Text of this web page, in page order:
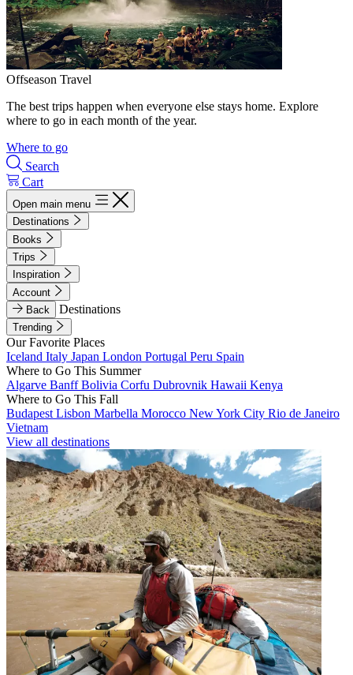
Offseason Travel
The best trips happen when everyone else stays home. Explore
where to go in each month of the year.
Where to go
Search
Cart
Open main menu
Destinations
Books
Trips
Inspiration
Account
Back
Destinations
Trending
Our Favorite Places
Iceland Italy Japan London Portugal Peru Spain
Where to Go This Summer
Algarve BanffBolivia Corfu Dubrovnik Hawaii Kenya
Where to Go This Fall
Budapest Lisbon Marbella Morocco New York City Rio de Janeiro
Vietnam
View all destinations